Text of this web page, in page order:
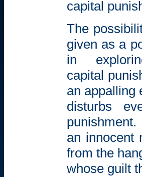
capital
The
given as a
in
capital
an appalling
disturbs
punishment.
an innocent
from the
whose guilt